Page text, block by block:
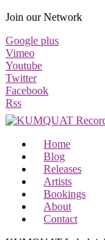
Join our Network
Google plus
Vimeo
Youtube
Twitter
Facebook
Rss
Home
Blog
Releases
Artists
Bookings
About
Contact